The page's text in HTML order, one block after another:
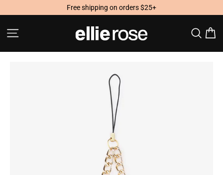
content
Free shipping on orders $25+